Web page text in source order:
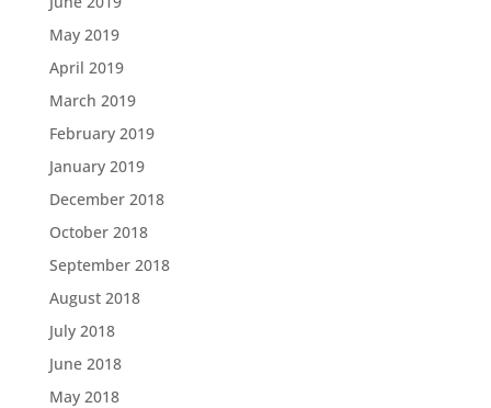
May 2019
April 2019
March 2019
February 2019
January 2019
December 2018
October 2018
September 2018
August 2018
July 2018
June 2018
May 2018